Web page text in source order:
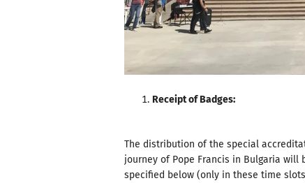
Receipt of Badges:
The distribution of the special
journey of Pope Francis in Bulgaria will
specified below (only in these time